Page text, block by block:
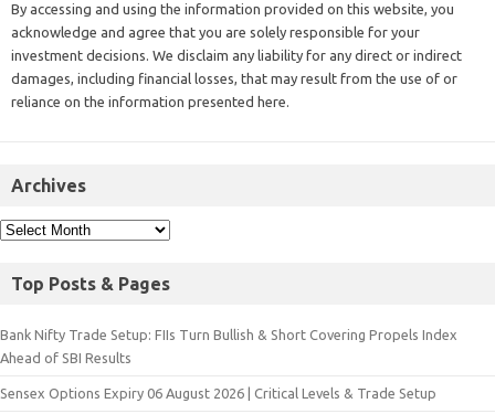
By accessing and using the information provided on this website, you
acknowledge and agree that you are solely responsible for your
investment decisions. We disclaim any liability for any direct or indirect
damages, including financial losses, that may result from the use of or
reliance on the information presented here.
Archives
Top Posts & Pages
Bank Nifty Trade Setup: FIIs Turn Bullish & Short Covering Propels Index
Ahead of SBI Results
Sensex Options Expiry 06 August 2026 | Critical Levels & Trade Setup